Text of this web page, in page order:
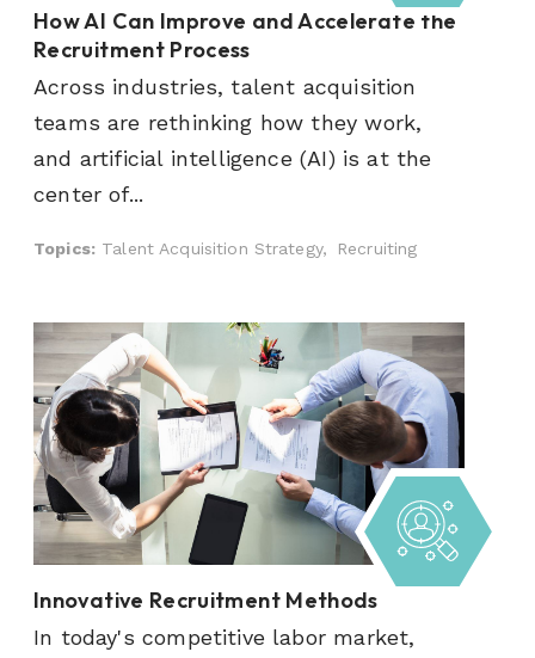
How AI Can Improve and Accelerate the
Recruitment Process
Across industries, talent acquisition
teams are rethinking how they work,
and artificial intelligence (AI) is at the
center of...
Topics: Talent Acquisition Strategy, Recruiting
Innovative Recruitment Methods
In today's competitive labor market,